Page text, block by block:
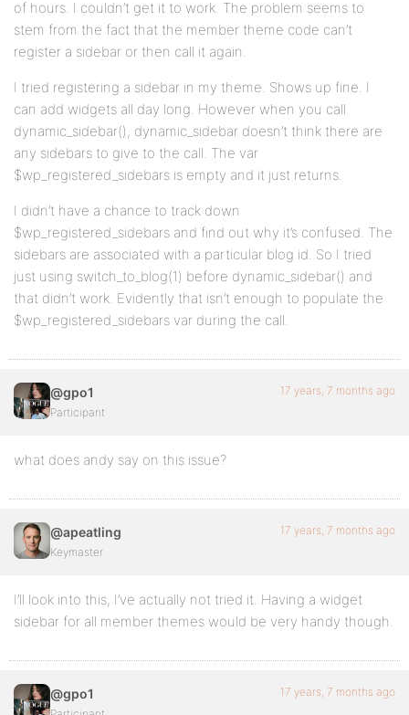
of hours. I couldn’t get it to work. The problem seems to
stem from the fact that the member theme code can’t
register a sidebar or then call it again.
I tried registering a sidebar in my theme. Shows up fine. I
can add widgets all day long. However when you call
dynamic_sidebar(), dynamic_sidebar doesn’t think there are
any sidebars to give to the call. The var
$wp_registered_sidebars is empty and it just returns.
I didn’t have a chance to track down
$wp_registered_sidebars and find out why it’s confused. The
sidebars are associated with a particular blog id. So I tried
just using switch_to_blog(1) before dynamic_sidebar() and
that didn’t work. Evidently that isn’t enough to populate the
$wp_registered_sidebars var during the call.
@gpo1
Participant
17 years, 7 months ago
what does andy say on this issue?
@apeatling
Keymaster
17 years, 7 months ago
I’ll look into this, I’ve actually not tried it. Having a widget
sidebar for all member themes would be very handy though.
@gpo1 17 years, 7 months ago